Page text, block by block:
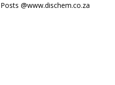
@www.dischem.co.za